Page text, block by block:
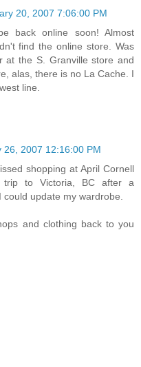
20, 2007 7:06:00 PM
back online soon! Almost
find the online store. Was
at the S. Granville store and
alas, there is no La Cache. I
line.
26, 2007 12:16:00 PM
shopping at April Cornell
to Victoria, BC after a
update my wardrobe.
and clothing back to you